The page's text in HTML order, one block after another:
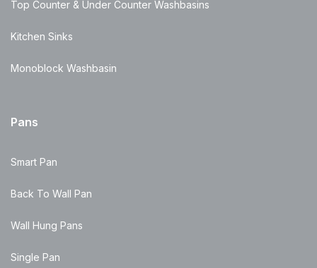
Top Counter & Under Counter Washbasins
Kitchen Sinks
Monoblock Washbasin
Pans
Smart Pan
Back To Wall Pan
Wall Hung Pans
Single Pan